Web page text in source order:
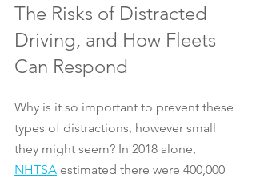
The Risks of Distracted
Driving, and How Fleets
Can Respond
Why is it so important to prevent these
types of distractions, however small
they might seem? In 2018 alone,
NHTSA estimated there were 400,000